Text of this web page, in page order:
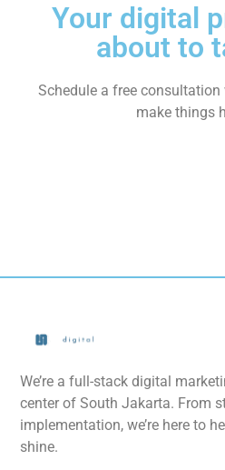
Your digital
about to
Schedule a free consultation
make things
We’re a full-stack digital
center of South Jakarta. From
implementation, we’re here to
shine.